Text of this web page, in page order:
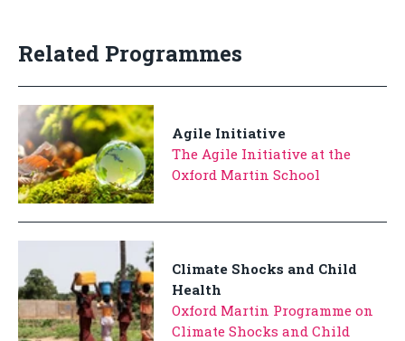
Related Programmes
Agile Initiative
The Agile Initiative at the
Oxford Martin School
Climate Shocks and Child
Health
Oxford Martin Programme on
Climate Shocks and Child